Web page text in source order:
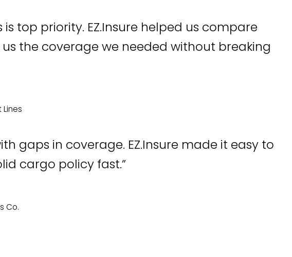
top priority. EZ.Insure helped us compare
the coverage we needed without breaking
Lines
gaps in coverage. EZ.Insure made it easy to
cargo policy fast.”
Co.